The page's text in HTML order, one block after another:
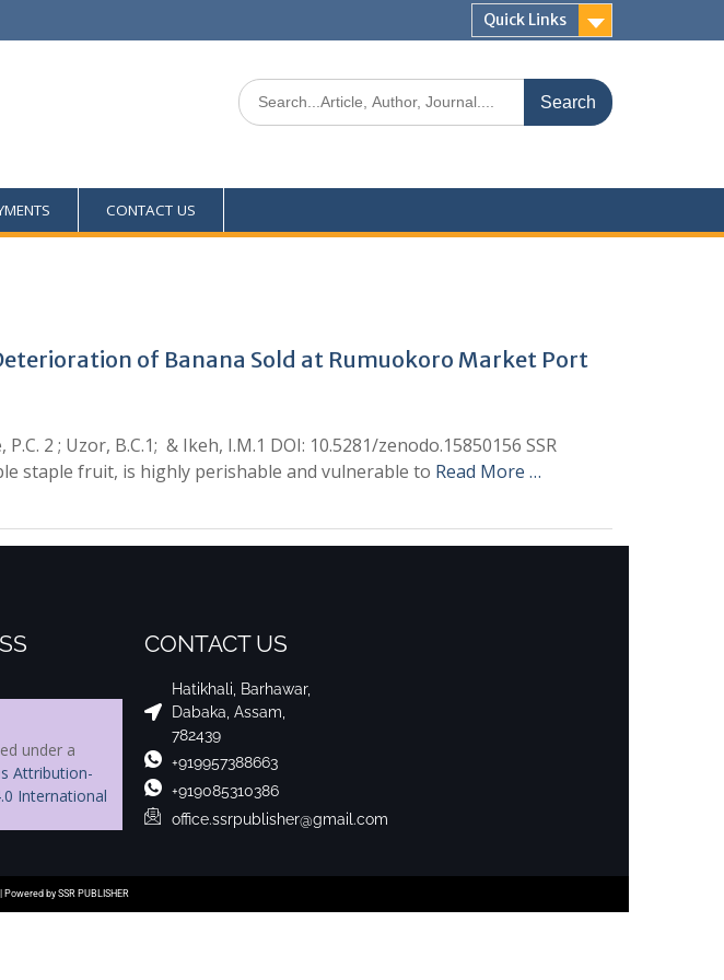
Quick Links
CONTACT US
of Banana Sold at Rumuokoro Market Port
2 ; Uzor, B.C.1; & Ikeh, I.M.1 DOI: 10.5281/zenodo.15850156 SSR
staple fruit, is highly perishable and vulnerable to Read More …
under a
Attribution-
International
CONTACT US
Hatikhali, Barhawar,
Dabaka, Assam,
782439
+919957388663
+919085310386
office.ssrpublisher@gmail.com
by SSR PUBLISHER